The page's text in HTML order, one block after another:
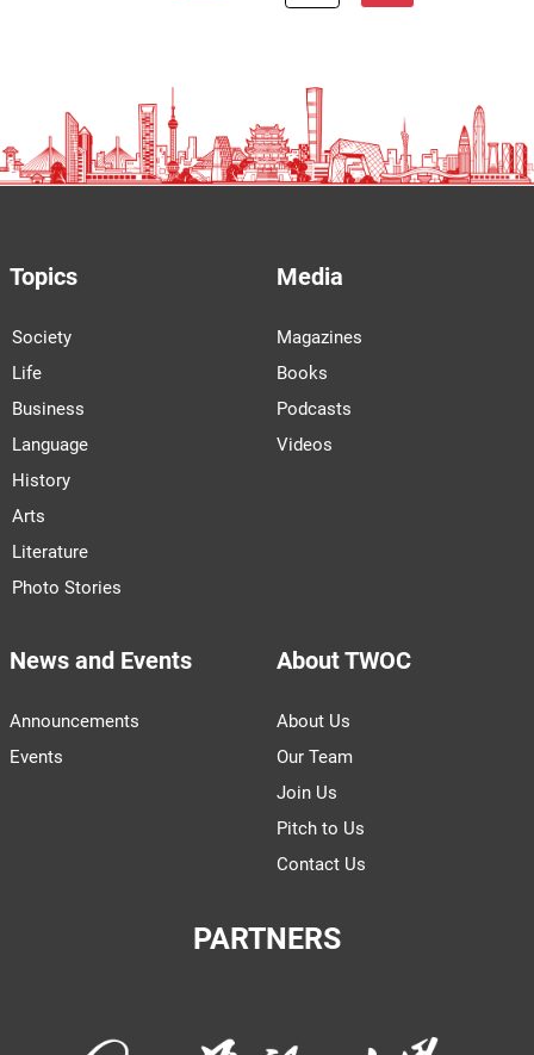
Topics
Society
Life
Business
Language
History
Arts
Literature
Photo Stories
Media
Magazines
Books
Podcasts
Videos
News and Events
Announcements
Events
About TWOC
About Us
Our Team
Join Us
Pitch to Us
Contact Us
PARTNERS